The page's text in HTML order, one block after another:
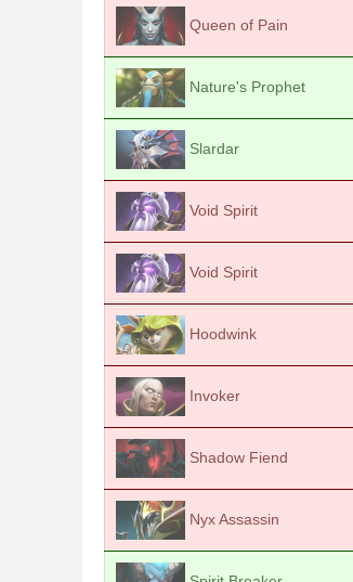
Queen of Pain
Nature's Prophet
Slardar
Void Spirit
Void Spirit
Hoodwink
Invoker
Shadow Fiend
Nyx Assassin